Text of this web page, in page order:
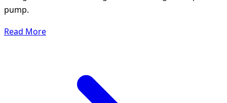
pump.
Read More